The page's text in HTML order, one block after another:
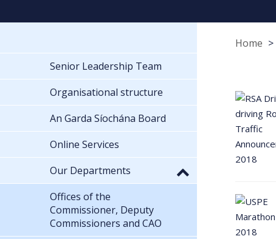
Home
Senior Leadership Team
Organisational structure
An Garda Síochána Board
Online Services
Our Departments
Offices of the
Commissioner, Deputy
Commissioners and CAO